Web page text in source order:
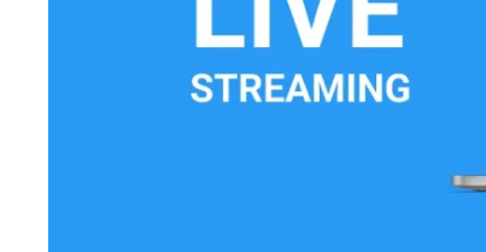
Privacy & Security